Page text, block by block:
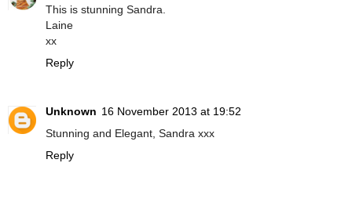
This is stunning Sandra.
Laine
xx
Reply
Unknown 16 November 2013 at 19:52
Stunning and Elegant, Sandra xxx
Reply